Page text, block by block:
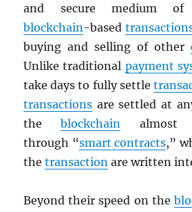
and secure medium of
blockchain-based
buying and selling of other
Unlike traditional payment
take days to fully settle
transactions are settled at
theblockchain almost
through “smart contracts,”
thetransaction are written
Beyond their speed on the